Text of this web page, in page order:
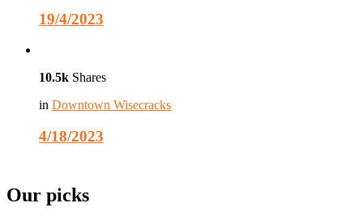
19/4/2023
10.5k Shares
in Downtown Wisecracks
4/18/2023
Our picks